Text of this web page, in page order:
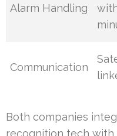
Alarm Handling
Communication
Both companies
recognition tech with